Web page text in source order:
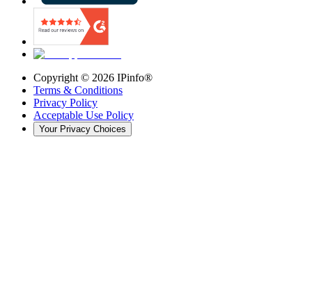
Copyright © 2026 IPinfo®
Terms & Conditions
Privacy Policy
Acceptable Use Policy
Your Privacy Choices